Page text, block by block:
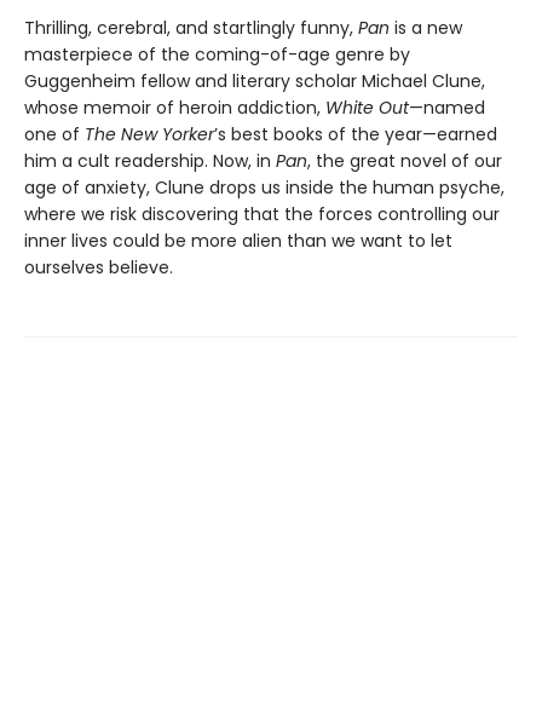
Thrilling, cerebral, and startlingly funny, Pan is a new
masterpiece of the coming-of-age genre by
Guggenheim fellow and literary scholar Michael Clune,
whose memoir of heroin addiction, White Out—named
one of The New Yorker’s best books of the year—earned
him a cult readership. Now, in Pan, the great novel of our
age of anxiety, Clune drops us inside the human psyche,
where we risk discovering that the forces controlling our
inner lives could be more alien than we want to let
ourselves believe.